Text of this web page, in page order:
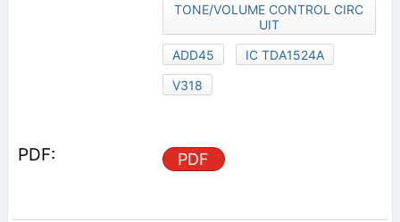
TONE/VOLUME CONTROL CIRC
UIT
ADD45
IC TDA1524A
V318
PDF